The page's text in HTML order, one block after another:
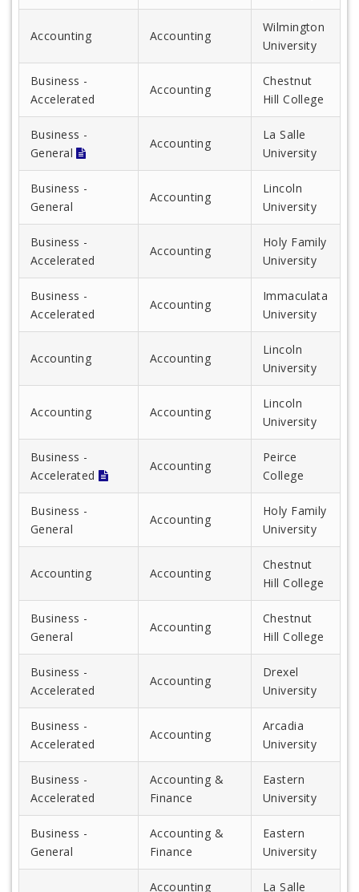
Accounting Accounting
Wilmington
University
Business -
Accelerated
Accounting
Chestnut
Hill College
Business -
General
Accounting
La Salle
University
Business -
General
Accounting
Lincoln
University
Business -
Accelerated
Accounting
Holy Family
University
Business -
Accelerated
Accounting
Immaculata
University
Accounting Accounting
Lincoln
University
Accounting Accounting
Lincoln
University
Business -
Accelerated
Accounting
Peirce
College
Business -
General
Accounting
Holy Family
University
Accounting Accounting
Chestnut
Hill College
Business -
General
Accounting
Chestnut
Hill College
Business -
Accelerated
Accounting
Drexel
University
Business -
Accelerated
Accounting
Arcadia
University
Business -
Accelerated
Accounting &
Finance
Eastern
University
Business -
General
Accounting &
Finance
Eastern
University
Accounting La Salle